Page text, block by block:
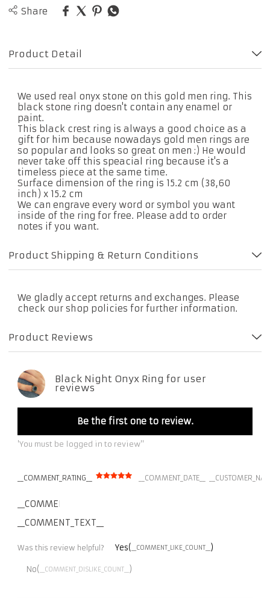
Share
Product Detail
We used real onyx stone on this gold men ring. This
black stone ring doesn't contain any enamel or
paint.
This black crest ring is always a good choice as a
gift for him because nowadays gold men rings are
so popular and looks so great on men :) He would
never take off this speacial ring because it's a
timeless piece at the same time.
Surface dimension of the ring is 15.2 cm (38,60
inch) x 15.2 cm
We can engrave every word or symbol you want
inside of the ring for free. Please add to order
notes if you want.
Product Shipping & Return Conditions
We gladly accept returns and exchanges. Please
check our shop policies for further information.
Product Reviews
Black Night Onyx Ring for user
reviews
Be the first one to review.
'You must be logged in to review''
__COMMENT_RATING__ __COMMENT_DATE__
__COMMENT_THUMBNAIL_IMG__
__COMMENT_TEXT__
Was this review helpful? Yes( __COMMENT_LIKE_COUNT__ )
No( __COMMENT_DISLIKE_COUNT__ )